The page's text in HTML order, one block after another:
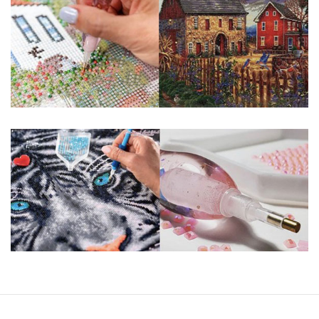
About Size: The product size in the purchase order is the
same as the actual picture, while the side length of the
canva is 5 cm longer than the actual picture. If you order a
product with a size of 30×40cm, the size of the canva is
approximately 35×45cm.
The size of square drills is 2.5×2.5mm, and that of round
drills is 2.8×2.8mm. The clarity of square drills-based
products is 11% higher than that of round drills-based ones.
Why Diamond Painting?
HIGH QUALITY CANVAS:Each kit features
with each color indicated by a symbol. The